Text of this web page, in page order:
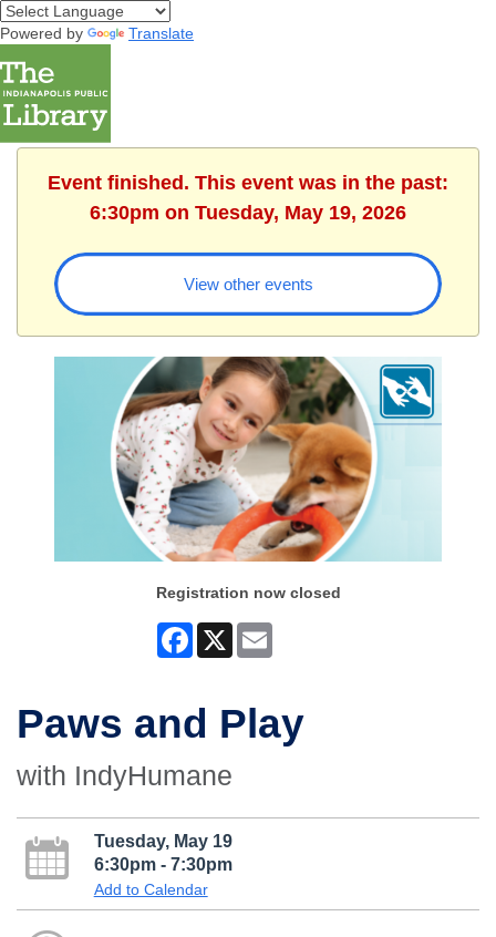
Powered by Translate
Event finished. This event was in the past:
6:30pm on Tuesday, May 19, 2026
View other events
Registration now closed
Facebook
X
Paws and Play
with IndyHumane
Tuesday, May 19
6:30pm - 7:30pm
Add to Calendar